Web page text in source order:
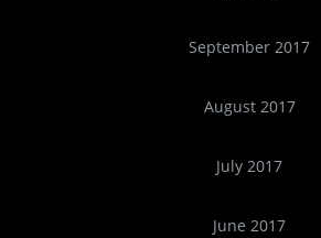
September 2017
August 2017
July 2017
June 2017